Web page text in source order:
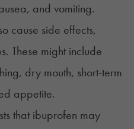
and vomiting.
cause side effects,
These might include
dry mouth, short-term
appetite.
that ibuprofen may